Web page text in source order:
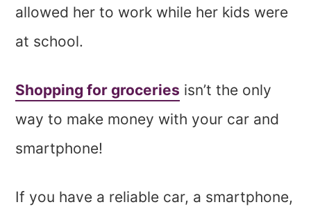
allowed her to work while her kids were
at school.
Shopping for groceries isn’t the only
way to make money with your car and
smartphone!
If you have a reliable car, a smartphone,